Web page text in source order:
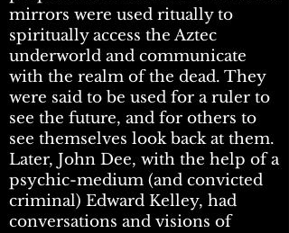
mirrors were used ritually to
spiritually access the Aztec
underworld and communicate
with the realm of the dead. They
were said to be used for a ruler to
see the future, and for others to
see themselves look back at them.
Later, John Dee, with the help of a
psychic-medium (and convicted
criminal) Edward Kelley, had
conversations and visions of